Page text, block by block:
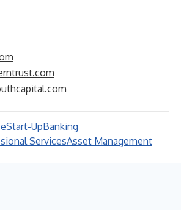
Start-UpBanking
ServicesAsset Management